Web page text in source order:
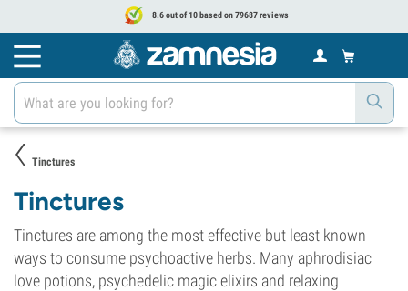
8.6 out of 10 based on 79687 reviews
Tinctures
Tinctures
Tinctures are among the most effective but least known
ways to consume psychoactive herbs. Many aphrodisiac
love potions, psychedelic magic elixirs and relaxing